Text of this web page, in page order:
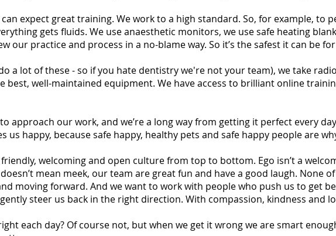
expect great training. We work to a high standard. So, for example, to
gets fluids. We use anaesthetic monitors, we use safe heating
our practice and process in a no-blame way. So it’s the safest it can be
a lot of these - so if you hate dentistry we're not your team), we take
best, well-maintained equipment. We have access to brilliant online
approach our work, and we’re a long way from getting it perfect every
us happy, because safe happy, healthy pets and safe happy people are
friendly, welcoming and open culture from top to bottom. Ego isn’t a
mean meek, our team are great fun and have a good laugh. None
moving forward. And we want to work with people who push us to get
steer us back in the right direction. With compassion, kindness and
each day? Of course not, but when we get it wrong we are smart